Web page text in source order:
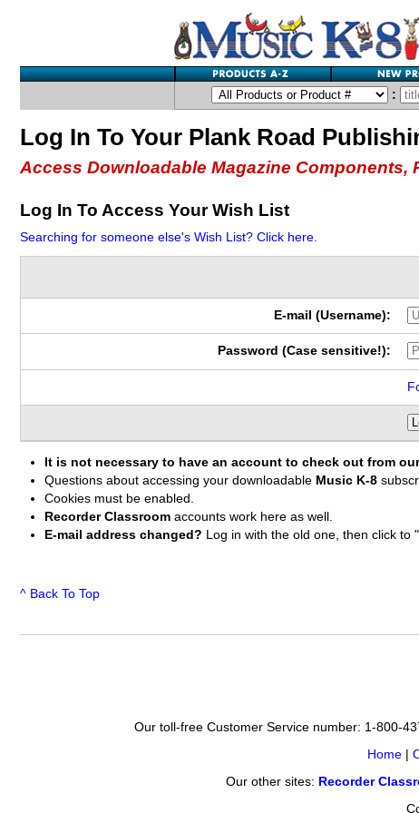
:
Log In To Your Plank Road
Access Downloadable Magazine Components,
Log In To Access Your Wish List
Searching for someone else's Wish List? Click here.
E-mail (Username):
Password (Case sensitive!):
It is not necessary to have an account to check out from
Questions about accessing your downloadable Music K-8
Cookies must be enabled.
Recorder Classroom accounts work here as well.
E-mail address changed? Log in with the old one, then click to
^ Back To Top
Our toll-free Customer Service number: 1-800-
Home|
Our other sites: Recorder